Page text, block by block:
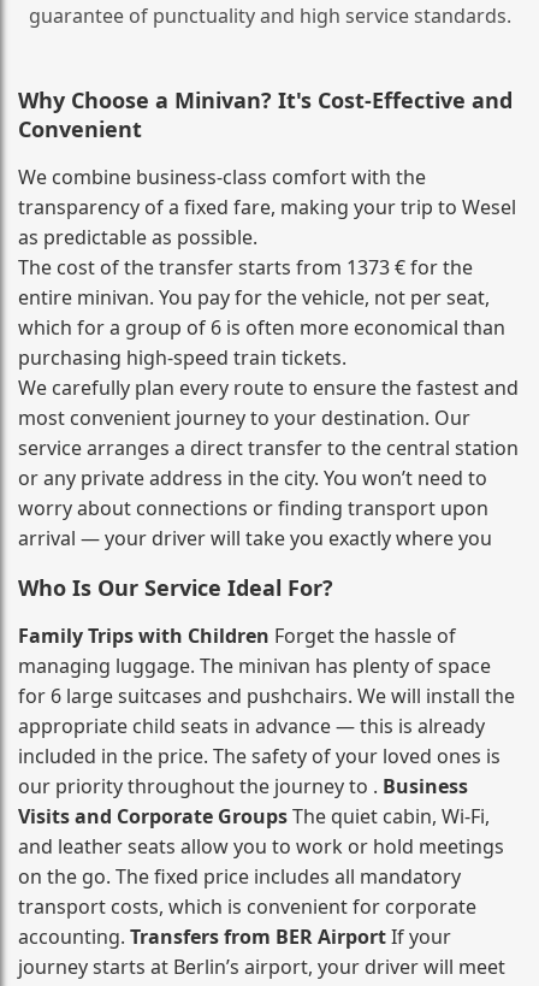
guarantee of punctuality and high service standards.
Why Choose a Minivan? It's Cost‑Effective and
Convenient
We combine business‑class comfort with the
transparency of a fixed fare, making your trip to Wesel
as predictable as possible.
The cost of the transfer starts from 1373 € for the
entire minivan. You pay for the vehicle, not per seat,
which for a group of 6 is often more economical than
purchasing high‑speed train tickets.
We carefully plan every route to ensure the fastest and
most convenient journey to your destination. Our
service arranges a direct transfer to the central station
or any private address in the city. You won’t need to
worry about connections or finding transport upon
arrival — your driver will take you exactly where you
Who Is Our Service Ideal For?
Family Trips with Children Forget the hassle of
managing luggage. The minivan has plenty of space
for 6 large suitcases and pushchairs. We will install the
appropriate child seats in advance — this is already
included in the price. The safety of your loved ones is
our priority throughout the journey to . Business
Visits and Corporate GroupsThe quiet cabin, Wi‑Fi,
and leather seats allow you to work or hold meetings
on the go. The fixed price includes all mandatory
transport costs, which is convenient for corporate
accounting. Transfers from BER AirportIf your
journey starts at Berlin’s airport, your driver will meet